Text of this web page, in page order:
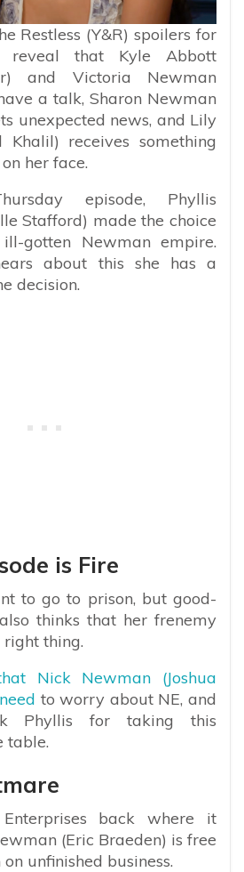
Restless (Y&R) spoilers for
reveal that Kyle Abbott
and Victoria Newman
a talk, Sharon Newman
unexpected news, and Lily
Khalil) receives something
her face.
episode, Phyllis
Stafford) made the choice
gotten Newman empire.
about this she has a
decision.
is Fire
to go to prison, but good-
thinks that her frenemy
thing.
Nick Newman (Joshua
to worry about NE, and
Phyllis for taking this
table.
back where it
(Eric Braeden) is free
unfinished business.